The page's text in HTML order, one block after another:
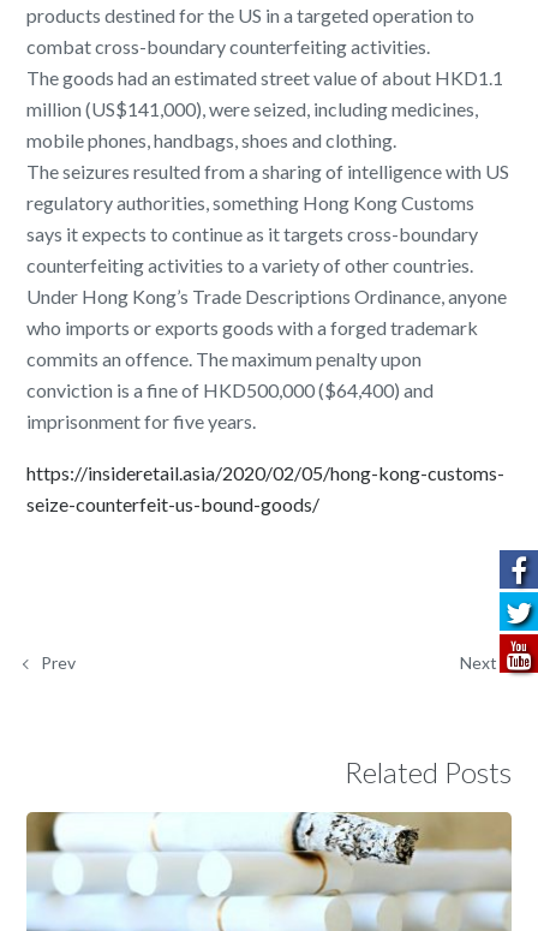
products destined for the US in a targeted operation to
combat cross-boundary counterfeiting activities.
The goods had an estimated street value of about HKD1.1
million (US$141,000), were seized, including medicines,
mobile phones, handbags, shoes and clothing.
The seizures resulted from a sharing of intelligence with US
regulatory authorities, something Hong Kong Customs
says it expects to continue as it targets cross-boundary
counterfeiting activities to a variety of other countries.
Under Hong Kong’s Trade Descriptions Ordinance, anyone
who imports or exports goods with a forged trademark
commits an offence. The maximum penalty upon
conviction is a fine of HKD500,000 ($64,400) and
imprisonment for five years.
https://insideretail.asia/2020/02/05/hong-kong-customs-
seize-counterfeit-us-bound-goods/
Prev Next
Related Posts